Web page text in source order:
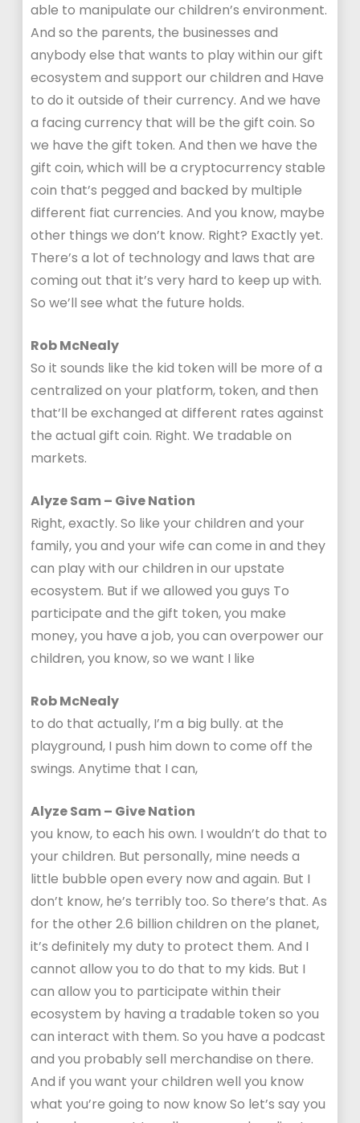
able to manipulate our children’s environment.
And so the parents, the businesses and
anybody else that wants to play within our gift
ecosystem and support our children and Have
to do it outside of their currency. And we have
a facing currency that will be the gift coin. So
we have the gift token. And then we have the
gift coin, which will be a cryptocurrency stable
coin that’s pegged and backed by multiple
different fiat currencies. And you know, maybe
other things we don’t know. Right? Exactly yet.
There’s a lot of technology and laws that are
coming out that it’s very hard to keep up with.
So we’ll see what the future holds.
Rob McNealy
So it sounds like the kid token will be more of a
centralized on your platform, token, and then
that’ll be exchanged at different rates against
the actual gift coin. Right. We tradable on
markets.
Alyze Sam – Give Nation
Right, exactly. So like your children and your
family, you and your wife can come in and they
can play with our children in our upstate
ecosystem. But if we allowed you guys To
participate and the gift token, you make
money, you have a job, you can overpower our
children, you know, so we want I like
Rob McNealy
to do that actually, I’m a big bully. at the
playground, I push him down to come off the
swings. Anytime that I can,
Alyze Sam – Give Nation
you know, to each his own. I wouldn’t do that to
your children. But personally, mine needs a
little bubble open every now and again. But I
don’t know, he’s terribly too. So there’s that. As
for the other 2.6 billion children on the planet,
it’s definitely my duty to protect them. And I
cannot allow you to do that to my kids. But I
can allow you to participate within their
ecosystem by having a tradable token so you
can interact with them. So you have a podcast
and you probably sell merchandise on there.
And if you want your children well you know
what you’re going to now know So let’s say you